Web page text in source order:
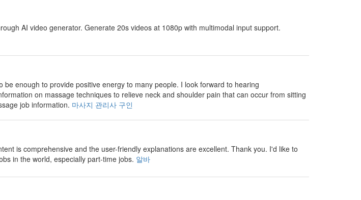
AI video generator. Generate 20s videos at 1080p with multimodal input support.
enough to provide positive energy to many people. I look forward to hearing
on massage techniques to relieve neck and shoulder pain that can occur from sitting
job information. 마사지 관리사 구인
is comprehensive and the user-friendly explanations are excellent. Thank you. I'd like to
in the world, especially part-time jobs. 알바